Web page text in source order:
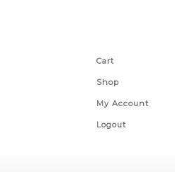
Cart
Shop
My Account
Logout